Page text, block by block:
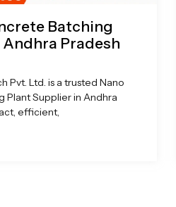
Batching
Pradesh
Pvt. Ltd. is a trusted Nano
Plant Supplier in Andhra
efficient,